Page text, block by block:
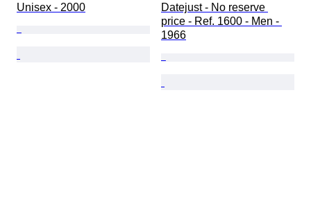
Unisex - 2000
Datejust - No reserve
price - Ref. 1600 - Men -
1966